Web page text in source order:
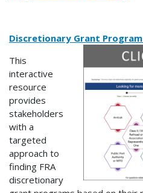
Discretionary Grant
This
interactive
resource
provides
stakeholders
with a
targeted
approach to
finding FRA
discretionary